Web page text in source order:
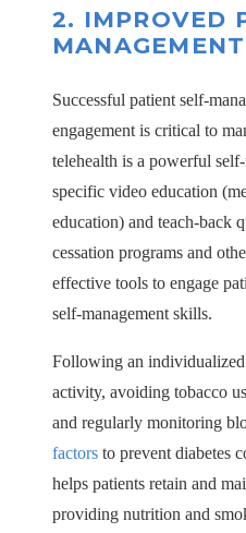
2. IMPROVED
MANAGEMENT
Successful patient self-
engagement is critical to
telehealth is a powerful
specific video education
education) and teach-back
cessation programs and
effective tools to engage
self-management skills.
Following an
activity, avoiding tobacco
and regularly monitoring
factors to prevent diabetes
helps patients retain and
providing nutrition and